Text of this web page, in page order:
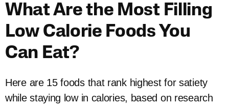
What Are the Most Filling
Low Calorie Foods You
Can Eat?
Here are 15 foods that rank highest for satiety
while staying low in calories, based on research